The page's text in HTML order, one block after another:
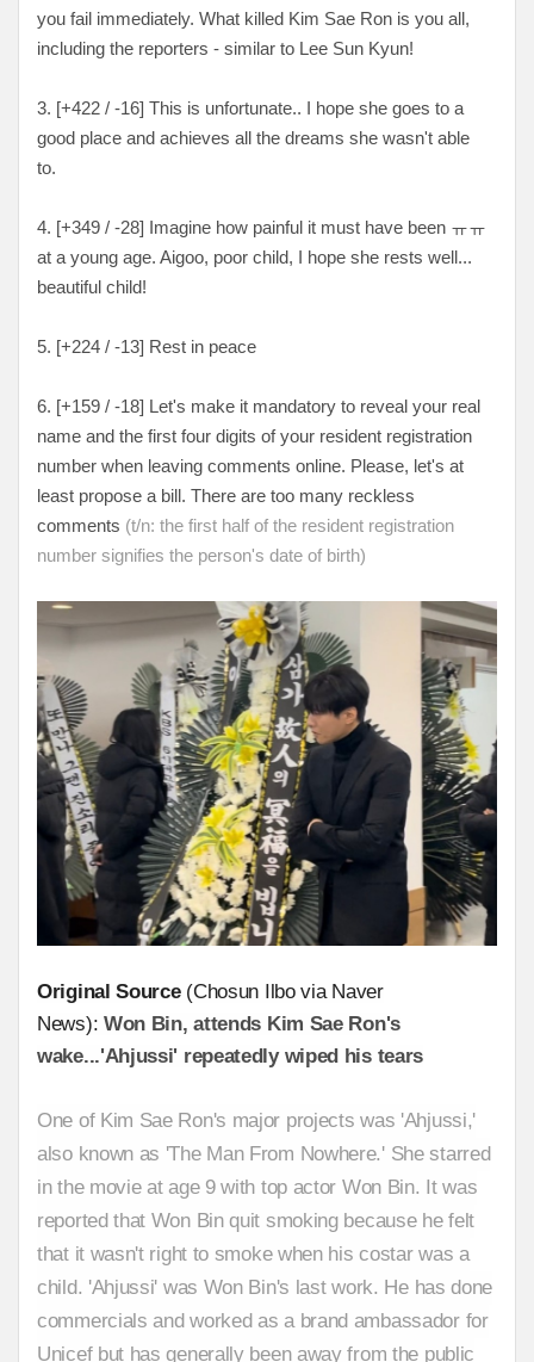
you fail immediately. What killed Kim Sae Ron is you all,
including the reporters - similar to Lee Sun Kyun!
3. [+422 / -16] This is unfortunate.. I hope she goes to a
good place and achieves all the dreams she wasn't able
to.
4. [+349 / -28] Imagine how painful it must have been ㅠㅠ
at a young age. Aigoo, poor child, I hope she rests well...
beautiful child!
5. [+224 / -13] Rest in peace
6. [+159 / -18] Let's make it mandatory to reveal your real
name and the first four digits of your resident registration
number when leaving comments online. Please, let's at
least propose a bill. There are too many reckless
comments (t/n: the first half of the resident registration
number signifies the person's date of birth)
Original Source (Chosun Ilbo via Naver
News): Won Bin, attends Kim Sae Ron's
wake...'Ahjussi' repeatedly wiped his tears
One of Kim Sae Ron's major projects was 'Ahjussi,'
also known as 'The Man From Nowhere.' She starred
in the movie at age 9 with top actor Won Bin. It was
reported that Won Bin quit smoking because he felt
that it wasn't right to smoke when his costar was a
child. 'Ahjussi' was Won Bin's last work. He has done
commercials and worked as a brand ambassador for
Unicef but has generally been away from the public